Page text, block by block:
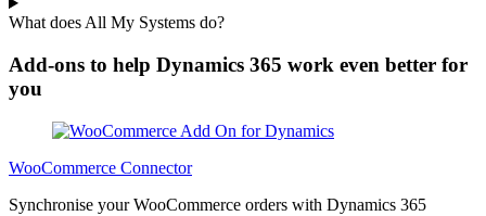
What does All My Systems do?
Add-ons to help Dynamics 365 work even better for
you
WooCommerce Connector
Synchronise your WooCommerce orders with Dynamics 365